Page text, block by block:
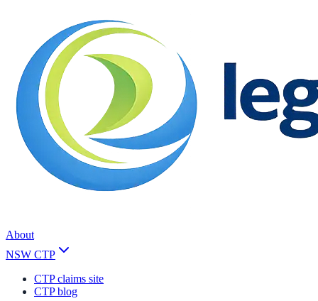
About
NSW CTP
CTP claims site
CTP blog